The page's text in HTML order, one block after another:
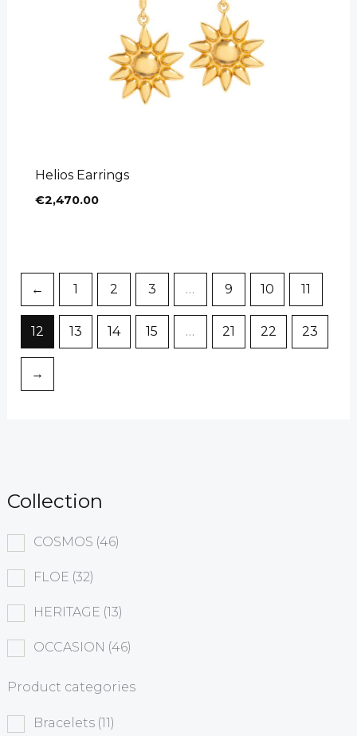
Collection
COSMOS (46)
FLOE (32)
HERITAGE (13)
OCCASION (46)
Product categories
Bracelets (11)
Helios Earrings
€2,470.00
← 1 2 3 … 9 10 11
12 13 14 15 … 21 22 23
→